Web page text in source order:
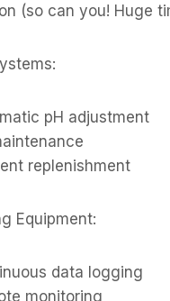
(so can you! Huge
pH adjustment
replenishment
Equipment:
data logging
monitoring